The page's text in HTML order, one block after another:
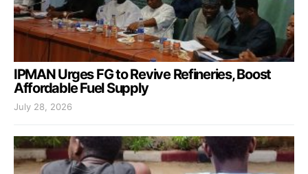
IPMAN Urges FG to Revive Refineries, Boost
Affordable Fuel Supply
July 28, 2026